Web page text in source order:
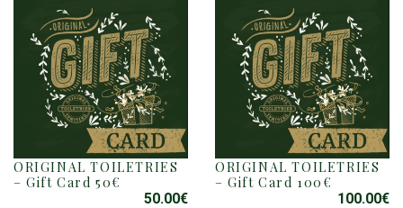
ORIGINAL TOILETRIES
– Gift Card 50€
50.00€
ORIGINAL TOILETRIES
– Gift Card 100€
100.00€